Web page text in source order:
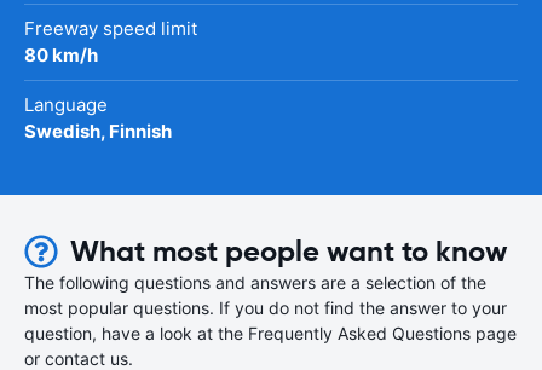
Freeway speed limit
80 km/h
Language
Swedish, Finnish
What most people want to know
The following questions and answers are a selection of the
most popular questions. If you do not find the answer to your
question, have a look at the Frequently Asked Questions page
or contact us.